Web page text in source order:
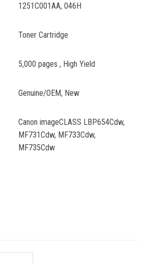
1251C001AA, 046H
Toner Cartridge
5,000 pages , High Yield
Genuine/OEM, New
Canon imageCLASS LBP654Cdw,
MF731Cdw, MF733Cdw,
MF735Cdw